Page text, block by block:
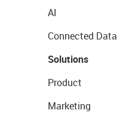
AI
Connected Data
Solutions
Product
Marketing